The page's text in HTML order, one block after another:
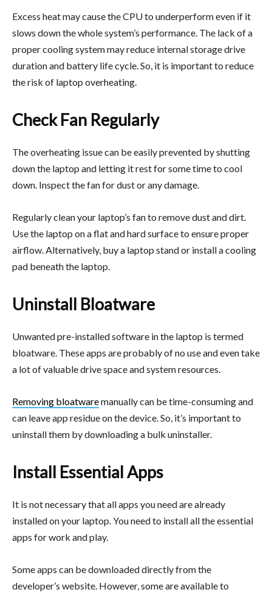
Excess heat may cause the CPU to underperform even if it
slows down the whole system’s performance. The lack of a
proper cooling system may reduce internal storage drive
duration and battery life cycle. So, it is important to reduce
the risk of laptop overheating.
Check Fan Regularly
The overheating issue can be easily prevented by shutting
down the laptop and letting it rest for some time to cool
down. Inspect the fan for dust or any damage.
Regularly clean your laptop’s fan to remove dust and dirt.
Use the laptop on a flat and hard surface to ensure proper
airflow. Alternatively, buy a laptop stand or install a cooling
pad beneath the laptop.
Uninstall Bloatware
Unwanted pre-installed software in the laptop is termed
bloatware. These apps are probably of no use and even take
a lot of valuable drive space and system resources.
Removing bloatwaremanually can be time-consuming and
can leave app residue on the device. So, it’s important to
uninstall them by downloading a bulk uninstaller.
Install Essential Apps
It is not necessary that all apps you need are already
installed on your laptop. You need to install all the essential
apps for work and play.
Some apps can be downloaded directly from the
developer’s website. However, some are available to